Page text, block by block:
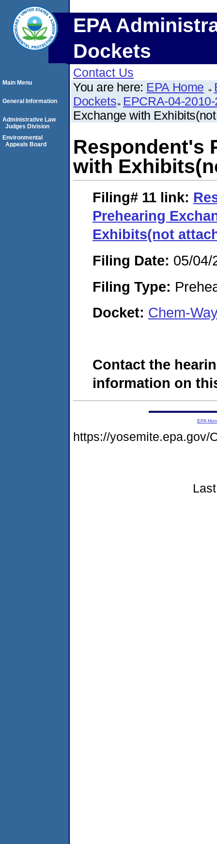
EPA
Dockets
Contact Us
You are here: EPA Home
Dockets EPCRA-04-
Exchange with
Respondent's
with
Filing# 11 link:
Prehearing
Exhibits(not
Filing Date: 05/04/
Filing Type:
Docket: Chem-
Contact the
information on
Main Menu
General Information
Administrative Law
Judges Division
Environmental
Appeals Board
EPA
https://yosemite.epa.gov/